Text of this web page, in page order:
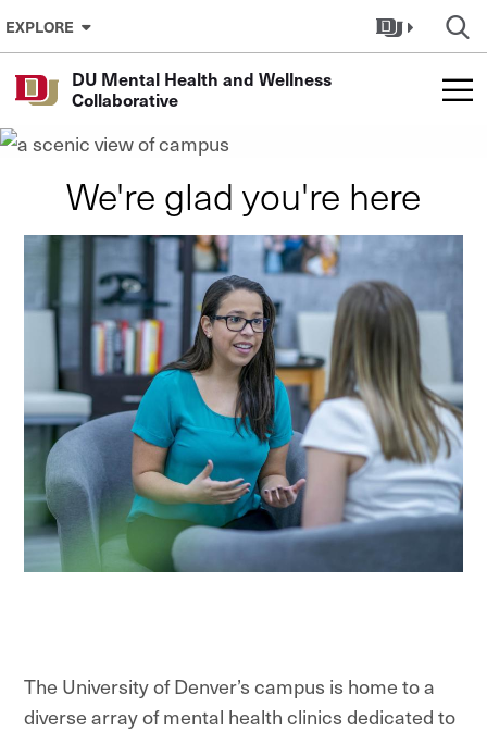
Skip to Content
EXPLORE
DU Mental Health and Wellness
Collaborative
Connect to Community
Mental Health Clinics at
DU
We're glad you're here
The University of Denver’s campus is home to a
diverse array of mental health clinics dedicated to